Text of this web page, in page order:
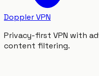
Doppler VPN
Privacy-first VPN with
content filtering.